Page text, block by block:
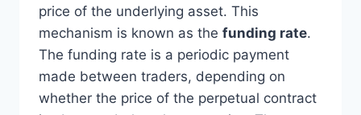
price of the underlying asset. This
mechanism is known as the funding rate.
The funding rate is a periodic payment
made between traders, depending on
whether the price of the perpetual contract